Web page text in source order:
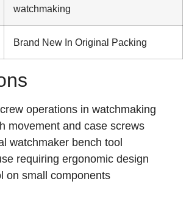
watchmaking
Brand New In Original Packing
operations in watchmaking
movement and case screws
watchmaker bench tool
requiring ergonomic design
on small components